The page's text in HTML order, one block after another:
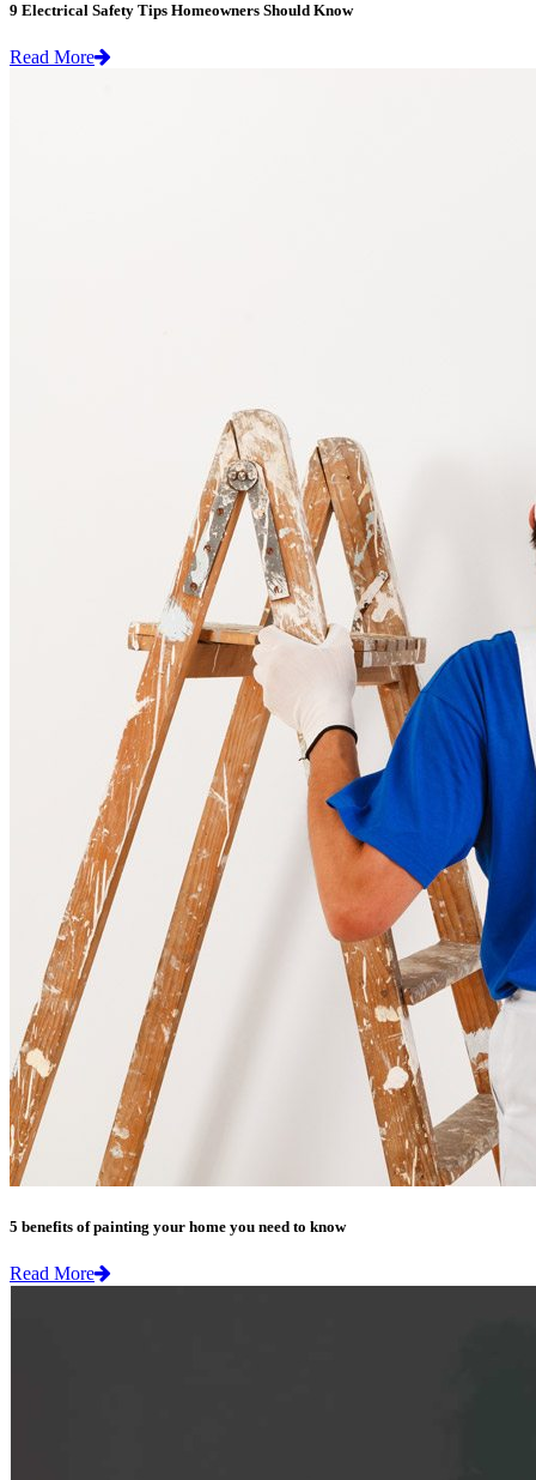
9 Electrical Safety Tips Homeowners Should Know
Read More
5 benefits of painting your home you need to know
Read More